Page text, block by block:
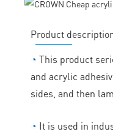
Product
◔ This product
and acrylic
sides, and then
◔ It is used in